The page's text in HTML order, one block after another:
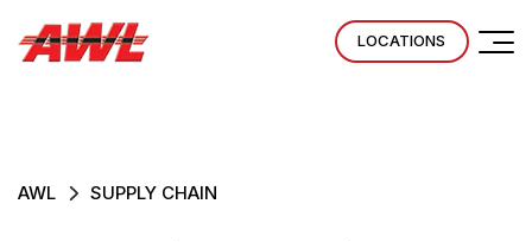
LOCATIONS
AWL SUPPLY CHAIN